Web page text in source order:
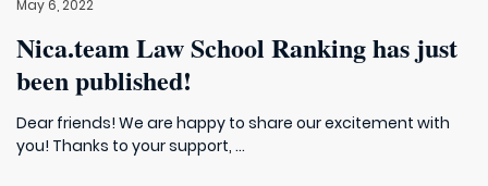
May 6, 2022
Nica.team Law School Ranking has just
been published!
Dear friends! We are happy to share our excitement with
you! Thanks to your support, ...